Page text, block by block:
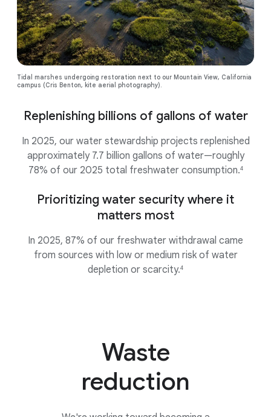
Replenishing billions of gallons of water
In 2025, our water stewardship projects replenished
approximately 7.7 billion gallons of water—roughly
78% of our 2025 total freshwater consumption.4
Prioritizing water security where it
matters most
In 2025, 87% of our freshwater withdrawal came
from sources with low or medium risk of water
depletion or scarcity.4
Tidal marshes undergoing restoration next to our Mountain View, California
campus (Cris Benton, kite aerial photography).
Waste
reduction